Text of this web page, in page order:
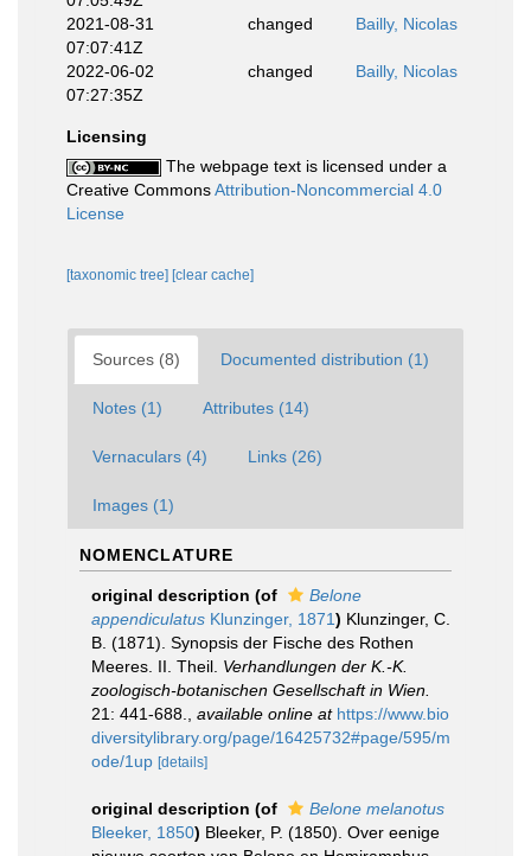
2021-08-31
07:07:41Z
changed Bailly, Nicolas
2022-06-02
07:27:35Z
changed Bailly, Nicolas
Licensing
The webpage text is licensed under a
Creative CommonsAttribution-Noncommercial 4.0
License
[taxonomic tree] [clear cache]
Sources (8) Documented distribution (1)
Notes (1) Attributes (14)
Vernaculars (4) Links (26)
Images (1)
NOMENCLATURE
original description (of
Belone
appendiculatus Klunzinger, 1871) Klunzinger, C.
B. (1871). Synopsis der Fische des Rothen
Meeres. II. Theil. Verhandlungen der K.-K.
zoologisch-botanischen Gesellschaft in Wien.
21: 441-688.
available online at https://www.bio
diversitylibrary.org/page/16425732#page/595/m
ode/1up [details]
original description (of
Belone melanotus
Bleeker, 1850) Bleeker, P. (1850). Over eenige